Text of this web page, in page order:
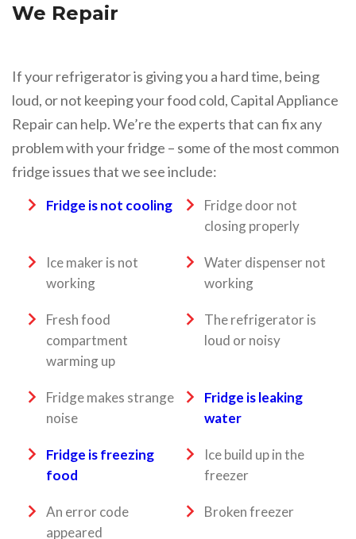
We Repair
If your refrigerator is giving you a hard time, being
loud, or not keeping your food cold, Capital Appliance
Repair can help. We’re the experts that can fix any
problem with your fridge – some of the most common
fridge issues that we see include:
Fridge is not cooling
Fridge door not
closing properly
Ice maker is not
working
Water dispenser not
working
Fresh food
compartment
warming up
The refrigerator is
loud or noisy
Fridge makes strange
noise
Fridge is leaking
water
Fridge is freezing
food
Ice build up in the
freezer
An error code
appeared
Broken freezer